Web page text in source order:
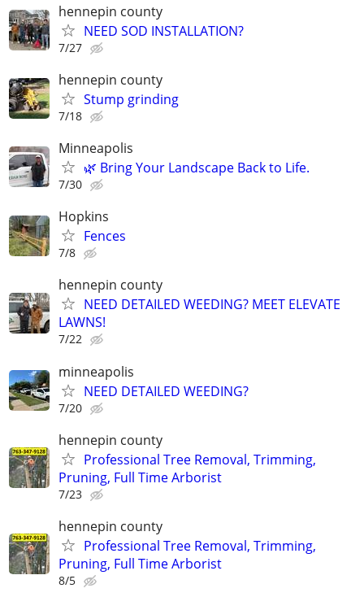
hennepin county
NEED SOD INSTALLATION?
7/27
hennepin county
Stump grinding
7/18
Minneapolis
🌿 Bring Your Landscape Back to Life.
7/30
Hopkins
Fences
7/8
hennepin county
NEED DETAILED WEEDING? MEET ELEVATE
LAWNS!
7/22
minneapolis
NEED DETAILED WEEDING?
7/20
hennepin county
Professional Tree Removal, Trimming,
Pruning, Full Time Arborist
7/23
hennepin county
Professional Tree Removal, Trimming,
Pruning, Full Time Arborist
8/5